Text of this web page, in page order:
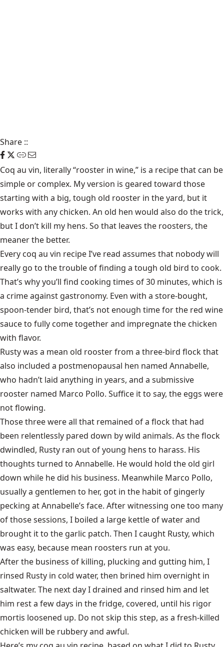
Share ::
Coq au vin, literally “rooster in wine,” is a recipe that can be
simple or complex. My version is geared toward those
starting with a big, tough old rooster in the yard, but it
works with any chicken. An old hen would also do the trick,
but I don’t kill my hens. So that leaves the roosters, the
meaner the better.
Every coq au vin recipe I’ve read assumes that nobody will
really go to the trouble of finding a tough old bird to cook.
That’s why you’ll find cooking times of 30 minutes, which is
a crime against gastronomy. Even with a store-bought,
spoon-tender bird, that’s not enough time for the red wine
sauce to fully come together and impregnate the chicken
with flavor.
Rusty was a mean old rooster from a three-bird flock that
also included a postmenopausal hen named Annabelle,
who hadn’t laid anything in years, and a submissive
rooster named Marco Pollo. Suffice it to say, the eggs were
not flowing.
Those three were all that remained of a flock that had
been relentlessly pared down by wild animals. As the flock
dwindled, Rusty ran out of young hens to harass. His
thoughts turned to Annabelle. He would hold the old girl
down while he did his business. Meanwhile Marco Pollo,
usually a gentlemen to her, got in the habit of gingerly
pecking at Annabelle’s face. After witnessing one too many
of those sessions, I boiled a large kettle of water and
brought it to the garlic patch. Then I caught Rusty, which
was easy, because mean roosters run at you.
After the business of killing, plucking and gutting him, I
rinsed Rusty in cold water, then brined him overnight in
saltwater. The next day I drained and rinsed him and let
him rest a few days in the fridge, covered, until his rigor
mortis loosened up. Do not skip this step, as a fresh-killed
chicken will be rubbery and awful.